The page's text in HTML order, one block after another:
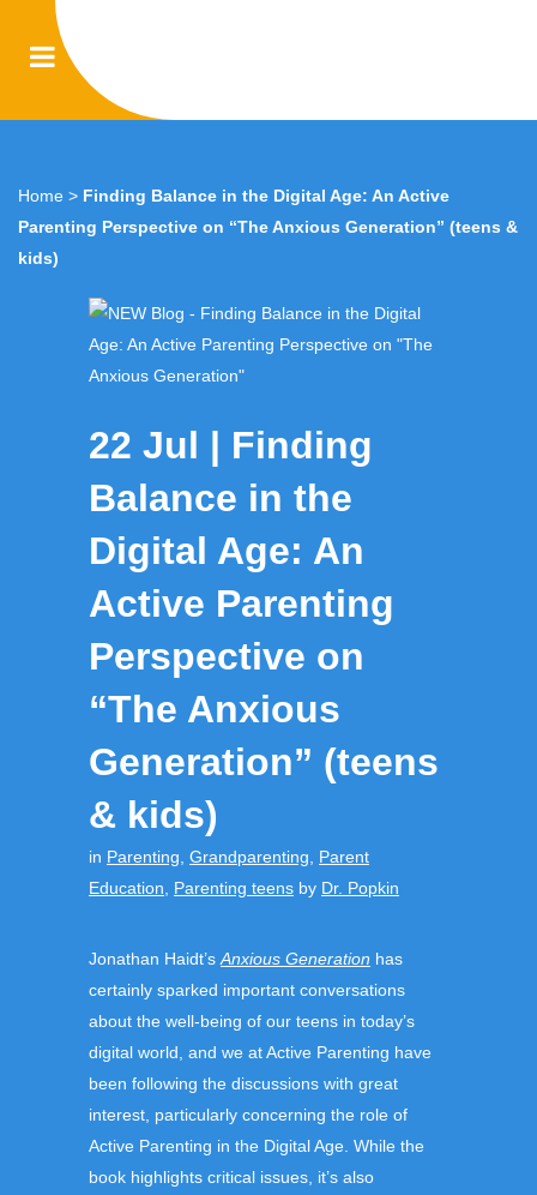
Home > Finding Balance in the Digital Age: An Active
Parenting Perspective on “The Anxious Generation” (teens &
kids)
22 Jul
Finding
Balance in the
Digital Age: An
Active Parenting
Perspective on
“The Anxious
Generation” (teens
& kids)
in Parenting Grandparenting
Parent
Education
Parenting teens by Dr. Popkin
Jonathan Haidt’s Anxious Generation has
certainly sparked important conversations
about the well-being of our teens in today’s
digital world, and we at Active Parenting have
been following the discussions with great
interest, particularly concerning the role of
Active Parenting in the Digital Age. While the
book highlights critical issues, it’s also